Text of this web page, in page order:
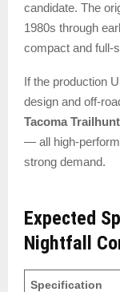
candidate. The
1980s through
compact and full-
If the production
design and off-
Tacoma
— all high-
strong demand.
Expected
Nightfall
Specification